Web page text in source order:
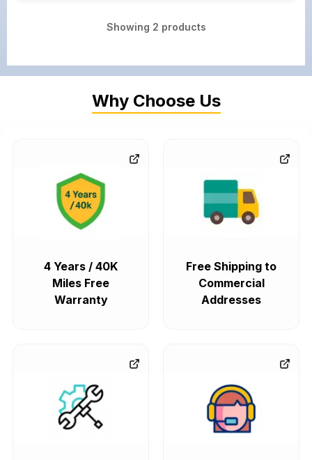
Showing 2 products
Why Choose Us
4 Years / 40K
Miles Free
Warranty
Free Shipping to
Commercial
Addresses